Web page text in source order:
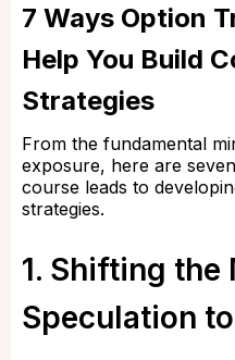
7 Ways Option
Help You Build
Strategies
From the fundamental
exposure, here are
course leads to
strategies.
1. Shifting
Speculation